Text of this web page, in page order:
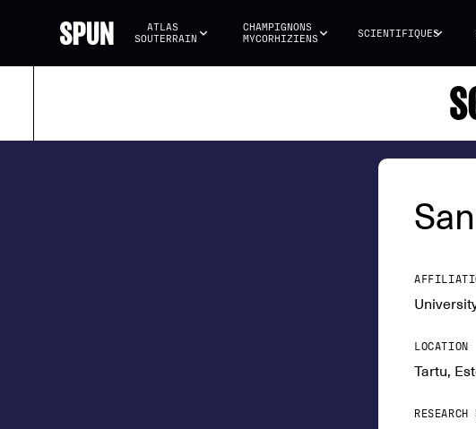
ATLAS
SOUTERRAIN
CHAMPIGNONS
MYCORHIZIENS
SCIENTIFIQUES
LOCATION
Tartu,